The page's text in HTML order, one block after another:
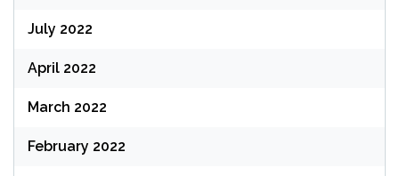
July 2022
April 2022
March 2022
February 2022